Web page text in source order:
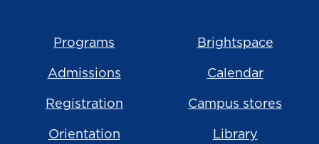
Programs
Admissions
Registration
Orientation
Brightspace
Calendar
Campus stores
Library